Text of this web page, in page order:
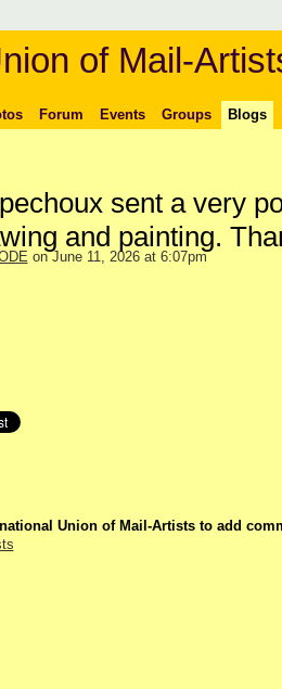
of Mail-
Forum Events Groups Blogs
sent a very
and painting.
on June 11, 2026 at 6:07pm
Union of Mail-Artists to add